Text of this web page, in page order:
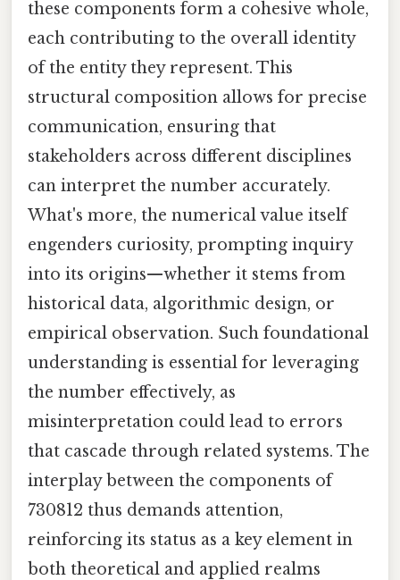
these components form a cohesive whole,
each contributing to the overall identity
of the entity they represent. This
structural composition allows for precise
communication, ensuring that
stakeholders across different disciplines
can interpret the number accurately.
What's more, the numerical value itself
engenders curiosity, prompting inquiry
into its origins—whether it stems from
historical data, algorithmic design, or
empirical observation. Such foundational
understanding is essential for leveraging
the number effectively, as
misinterpretation could lead to errors
that cascade through related systems. The
interplay between the components of
730812 thus demands attention,
reinforcing its status as a key element in
both theoretical and applied realms